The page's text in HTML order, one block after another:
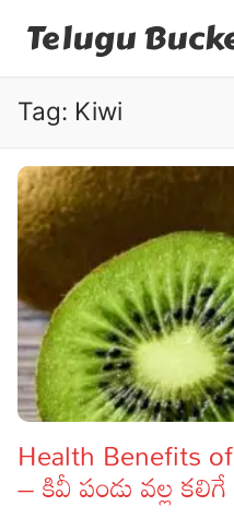
Telugu
Quotes
Stories
Jokes
Health
More
Dialogues
Contact
Tag: Kiwi
Health Benefits
– కివీ పండు వల్ల